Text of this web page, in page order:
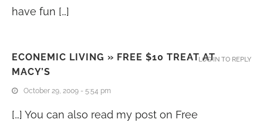
have fun […]
ECONEMIC LIVING » FREE $10 TREAT AT
MACY’S
October 29, 2009 - 5:54 pm
[…] You can also read my post on Free
LOG IN TO REPLY